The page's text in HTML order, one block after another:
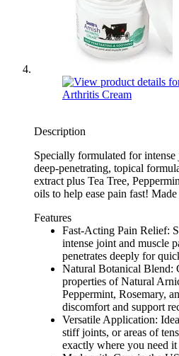
Description
Specially formulated for
deep-penetrating, topical
extract plus Tea Tree,
oils to help ease pain fast!
Features
Fast-Acting Pain Relief:
intense joint and muscle
penetrates deeply for
Natural Botanical Blend:
properties of Natural
Peppermint, Rosemary,
discomfort and support
Versatile Application:
stiff joints, or areas of
exactly where you need it